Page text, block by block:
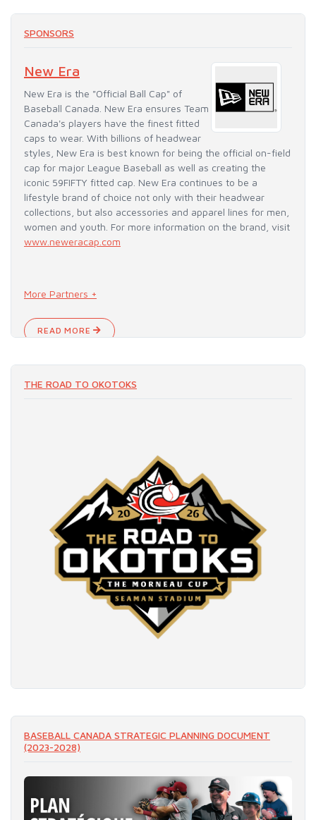
SPONSORS
New Era
New Era is the "Official Ball Cap" of
Baseball Canada. New Era ensures Team
Canada's players have the finest fitted
caps to wear. With billions of headwear
styles, New Era is best known for being the official on-field
cap for major League Baseball as well as creating the
iconic 59FIFTY fitted cap. New Era continues to be a
lifestyle brand of choice not only with their headwear
collections, but also accessories and apparel lines for men,
women and youth. For more information on the brand, visit
www.neweracap.com
More Partners +
READ MORE
THE ROAD TO OKOTOKS
BASEBALL CANADA STRATEGIC PLANNING DOCUMENT
(2023-2028)